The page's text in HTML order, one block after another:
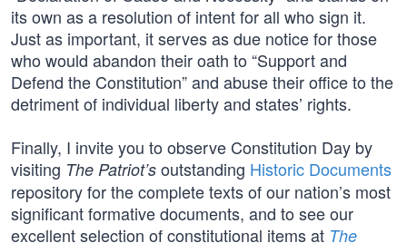
its own as a resolution of intent for all who sign it.
Just as important, it serves as due notice for those
who would abandon their oath to “Support and
Defend the Constitution” and abuse their office to the
detriment of individual liberty and states’ rights.
Finally, I invite you to observe Constitution Day by
visiting The Patriot’s outstanding Historic Documents
repository for the complete texts of our nation’s most
significant formative documents, and to see our
excellent selection of constitutional items at The